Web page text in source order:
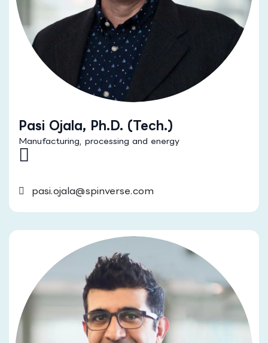
Pasi Ojala, Ph.D. (Tech.)
Manufacturing, processing and energy
pasi.ojala@spinverse.com